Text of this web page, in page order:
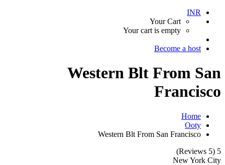
INR
Your Cart
Your cart is empty
Become a host
Western Blt From San
Francisco
Home
Ooty
Western Blt From San Francisco
5
(5 Reviews)
New York City